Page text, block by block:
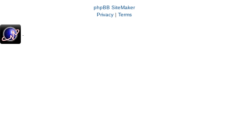
phpBB SiteMaker
Privacy| Terms